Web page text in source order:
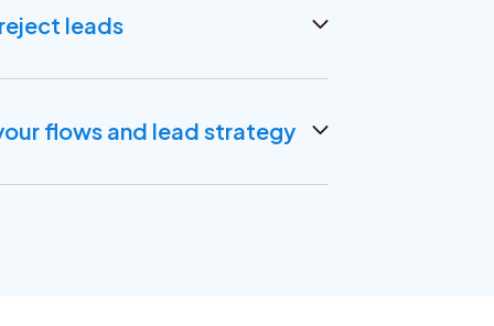
leads
fail to meet your criteria. Any lead you
flows and lead strategy
feedback loop with Salesforce and